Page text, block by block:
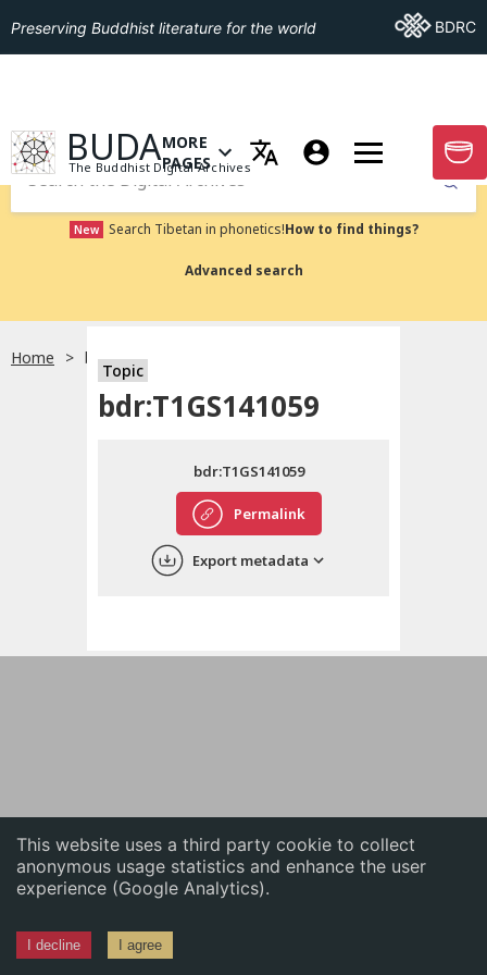
This website uses a third party cookie to collect
anonymous usage statistics and enhance the user
experience (Google Analytics).
I decline I agree
English
中文
Preserving Buddhist literature for the world Go ToBDRC
GO TO HOMEPAGE
BUDA
The Buddhist Digital Archives
OPEN MENU OF MORE PAGES
MORE
PAGES
GO
Submit
New Search Tibetan in phonetics!How to find things?
Advanced search
Home bdr:T1GS141059
Topic
bdr:T1GS141059
Permalink
bdr:T1GS141059
Export metadata